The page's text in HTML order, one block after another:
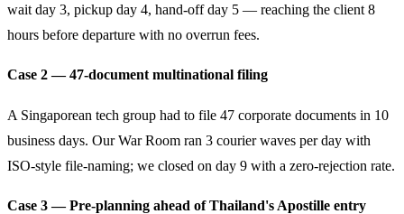
wait day 3, pickup day 4, hand-off day 5 — reaching the client 8
hours before departure with no overrun fees.
Case 2 — 47-document multinational filing
A Singaporean tech group had to file 47 corporate documents in 10
business days. Our War Room ran 3 courier waves per day with
ISO-style file-naming; we closed on day 9 with a zero-rejection rate.
Case 3 — Pre-planning ahead of Thailand's Apostille entry